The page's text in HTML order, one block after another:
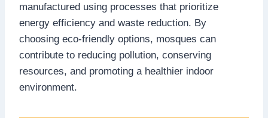
manufactured using processes that prioritize
energy efficiency and waste reduction. By
choosing eco-friendly options, mosques can
contribute to reducing pollution, conserving
resources, and promoting a healthier indoor
environment.